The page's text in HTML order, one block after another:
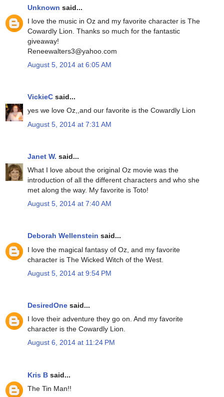
Unknown said...
I love the music in Oz and my favorite character is The
Cowardly Lion. Thanks so much for the fantastic
giveaway!
Reneewalters3@yahoo.com
August 5, 2014 at 6:05 AM
VickieC said...
yes we love Oz,,and our favorite is the Cowardly Lion
August 5, 2014 at 7:31 AM
Janet W. said...
What I love about the original Oz movie was the
introduction of all the different characters and who she
met along the way. My favorite is Toto!
August 5, 2014 at 7:40 AM
Deborah Wellenstein said...
I love the magical fantasy of Oz, and my favorite
character is The Wicked Witch of the West.
August 5, 2014 at 9:54 PM
DesiredOne said...
I love their adventure they go on. And my favorite
character is the Cowardly Lion.
August 6, 2014 at 11:24 PM
Kris B said...
The Tin Man!!